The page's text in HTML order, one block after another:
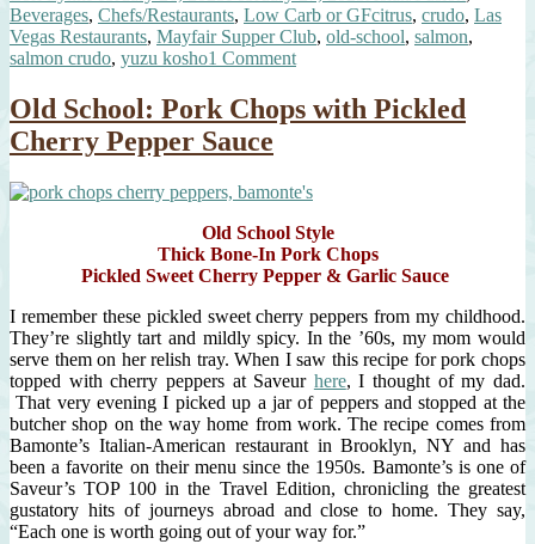
à
la
Club”
on
Beverages, Chefs/Restaurants, Low Carb or GFTags
citrus, crudo, Las
Vegas Restaurants, Mayfair Supper Club, old-school, salmon,
salmon crudo, yuzu kosho1 Commenton
Salmon
Crudo
Mayfair
Supper
Club
Old School: Pork Chops with Pickled
Cherry Pepper Sauce
Old School Style
Thick Bone-In Pork Chops
Pickled Sweet Cherry Pepper & Garlic Sauce
I remember these pickled sweet cherry peppers from my childhood.
They’re slightly tart and mildly spicy. In the ’60s, my mom would
serve them on her relish tray. When I saw this recipe for pork chops
topped with cherry peppers at Saveur here, I thought of my dad.
That very evening I picked up a jar of peppers and stopped at the
butcher shop on the way home from work. The recipe comes from
Bamonte’s Italian-American restaurant in Brooklyn, NY and has
been a favorite on their menu since the 1950s. Bamonte’s is one of
Saveur’s TOP 100 in the Travel Edition, chronicling the greatest
gustatory hits of journeys abroad and close to home. They say,
“Each one is worth going out of your way for.”